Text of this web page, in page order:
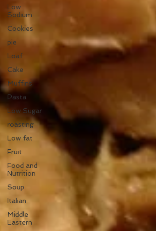
Low
Sodium
Cookies
pie
Loaf
Cake
Muffins
Pasta
Low Sugar
roasting
Low fat
Fruit
Food and
Nutrition
Soup
Italian
Middle
Eastern